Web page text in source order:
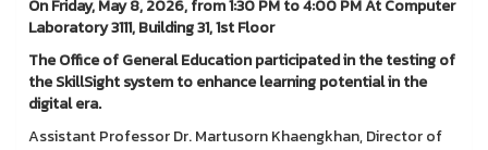
On Friday, May 8, 2026, from 1:30 PM to 4:00 PM At Computer
Laboratory 3111, Building 31, 1st Floor
The Office of General Education participated in the testing of
the SkillSight system to enhance learning potential in the
digital era.
Assistant Professor Dr. Martusorn Khaengkhan, Director of